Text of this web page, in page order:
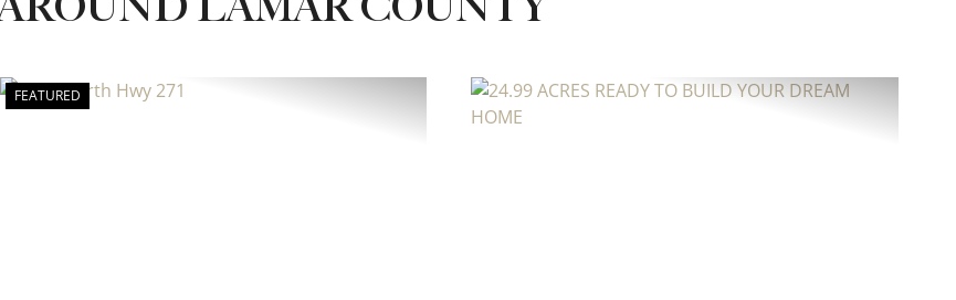
FEATURED